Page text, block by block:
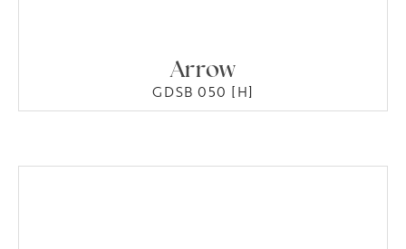
Arrow
GDSB 050 [H]